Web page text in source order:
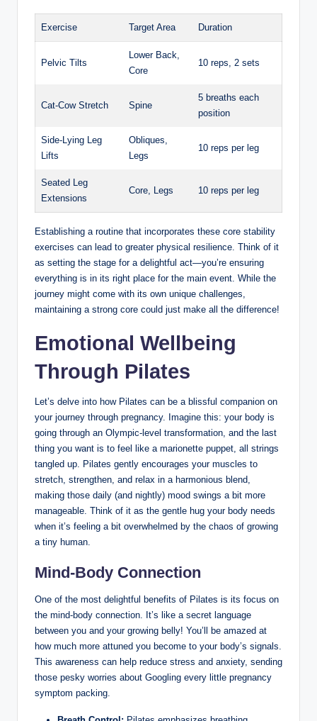
Exercise Target Area Duration
Pelvic Tilts
Lower Back,
Core
10 reps, 2 sets
Cat-Cow Stretch Spine
5 breaths each
position
Side-Lying Leg
Lifts
Obliques,
Legs
10 reps per leg
Seated Leg
Extensions
Core, Legs 10 reps per leg
Establishing a routine that incorporates these core stability
exercises can lead to greater physical resilience. Think of it
as setting the stage for a delightful act—you’re ensuring
everything is in its right place for the main event. While the
journey might come with its own unique challenges,
maintaining a strong core could just make all the difference!
Emotional Wellbeing
Through Pilates
Let’s delve into how Pilates can be a blissful companion on
your journey through pregnancy. Imagine this: your body is
going through an Olympic-level transformation, and the last
thing you want is to feel like a marionette puppet, all strings
tangled up. Pilates gently encourages your muscles to
stretch, strengthen, and relax in a harmonious blend,
making those daily (and nightly) mood swings a bit more
manageable. Think of it as the gentle hug your body needs
when it’s feeling a bit overwhelmed by the chaos of growing
a tiny human.
Mind-Body Connection
One of the most delightful benefits of Pilates is its focus on
the mind-body connection. It’s like a secret language
between you and your growing belly! You’ll be amazed at
how much more attuned you become to your body’s signals.
This awareness can help reduce stress and anxiety, sending
those pesky worries about Googling every little pregnancy
symptom packing.